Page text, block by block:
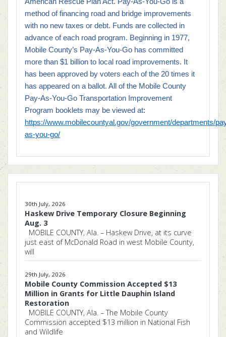
method of financing road and bridge improvements
with no new taxes or debt. Funds are collected in
advance of each road program. Beginning in 1977,
Mobile County’s Pay-As-You-Go has committed
more than $1 billion to local road improvements. It
has been approved by voters each of the 20 times it
has appeared on a ballot. All of the Mobile County
Pay-As-You-Go Transportation Improvement
Program booklets may be viewed at:
https://www.mobilecountyal.gov/government/departments/
as-you-go/
30th July, 2026
Haskew Drive Temporary Closure Beginning
Aug. 3
MOBILE COUNTY, Ala. – Haskew Drive, at its curve
just east of McDonald Road in west Mobile County,
will
29th July, 2026
Mobile County Commission Accepted $13
Million in Grants for Little Dauphin Island
Restoration
MOBILE COUNTY, Ala. – The Mobile County
Commission accepted $13 million in National Fish
and Wildlife